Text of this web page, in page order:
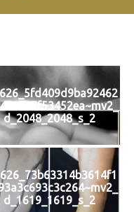
d_2048_2048_s_2
d_1619_1619_s_2